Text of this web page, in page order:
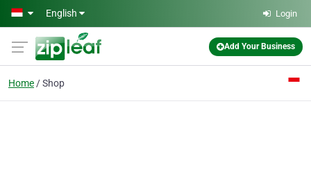
Skip to main content
English Login
Add Your Business
Home Shop